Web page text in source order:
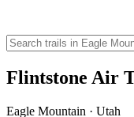
Flintstone Air
Eagle Mountain · Utah